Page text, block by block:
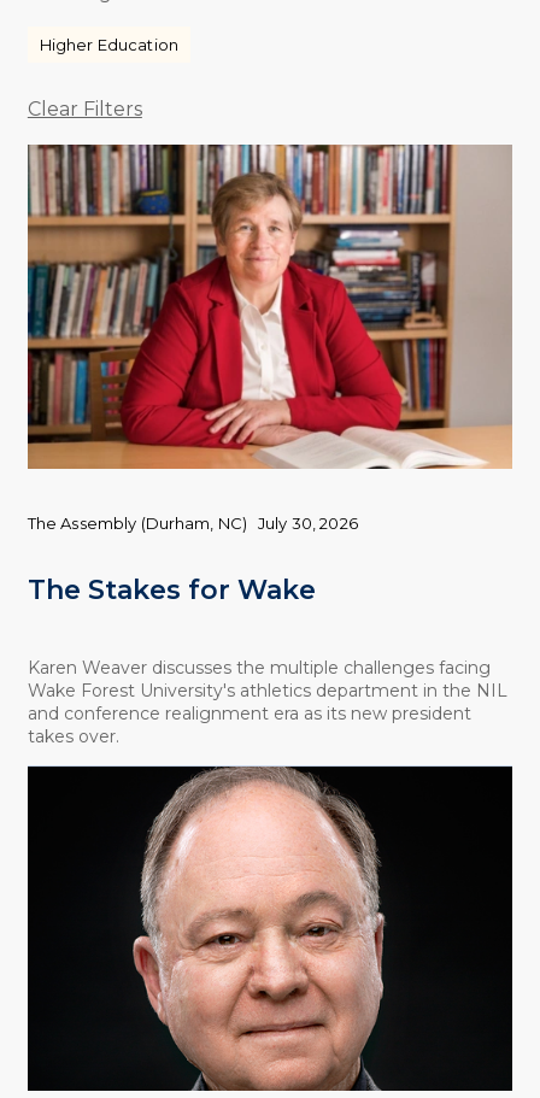
Higher Education
Clear Filters
The Stakes for Wake
The Assembly (Durham, NC) July 30, 2026
Karen Weaver discusses the multiple challenges facing
Wake Forest University's athletics department in the NIL
and conference realignment era as its new president
takes over.